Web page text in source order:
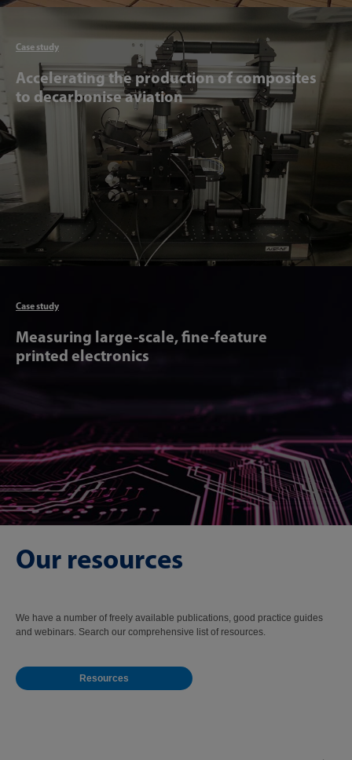
Case study
Accelerating the production of composites
to decarbonise aviation
Case study
Measuring large-scale, fine-feature
printed electronics
Our resources
We have a number of freely available publications, good practice guides
and webinars. Search our comprehensive list of resources.
Resources